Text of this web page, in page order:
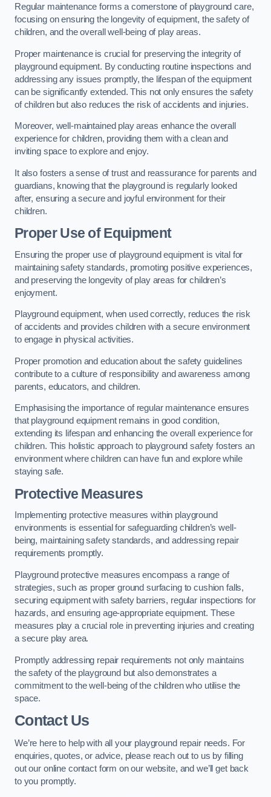
Regular maintenance forms a cornerstone of playground care,
focusing on ensuring the longevity of equipment, the safety of
children, and the overall well-being of play areas.
Proper maintenance is crucial for preserving the integrity of
playground equipment. By conducting routine inspections and
addressing any issues promptly, the lifespan of the equipment
can be significantly extended. This not only ensures the safety
of children but also reduces the risk of accidents and injuries.
Moreover, well-maintained play areas enhance the overall
experience for children, providing them with a clean and
inviting space to explore and enjoy.
It also fosters a sense of trust and reassurance for parents and
guardians, knowing that the playground is regularly looked
after, ensuring a secure and joyful environment for their
children.
Proper Use of Equipment
Ensuring the proper use of playground equipment is vital for
maintaining safety standards, promoting positive experiences,
and preserving the longevity of play areas for children’s
enjoyment.
Playground equipment, when used correctly, reduces the risk
of accidents and provides children with a secure environment
to engage in physical activities.
Proper promotion and education about the safety guidelines
contribute to a culture of responsibility and awareness among
parents, educators, and children.
Emphasising the importance of regular maintenance ensures
that playground equipment remains in good condition,
extending its lifespan and enhancing the overall experience for
children. This holistic approach to playground safety fosters an
environment where children can have fun and explore while
staying safe.
Protective Measures
Implementing protective measures within playground
environments is essential for safeguarding children’s well-
being, maintaining safety standards, and addressing repair
requirements promptly.
Playground protective measures encompass a range of
strategies, such as proper ground surfacing to cushion falls,
securing equipment with safety barriers, regular inspections for
hazards, and ensuring age-appropriate equipment. These
measures play a crucial role in preventing injuries and creating
a secure play area.
Promptly addressing repair requirements not only maintains
the safety of the playground but also demonstrates a
commitment to the well-being of the children who utilise the
space.
Contact Us
We’re here to help with all your playground repair needs. For
enquiries, quotes, or advice, please reach out to us by filling
out our online contact form on our website, and we’ll get back
to you promptly.